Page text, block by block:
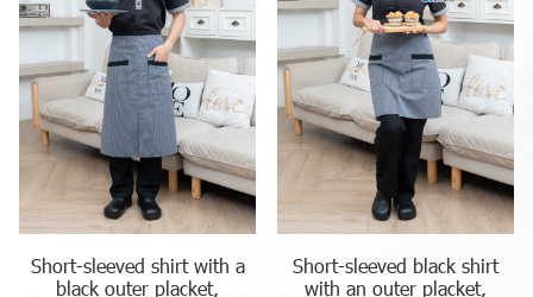
Short-sleeved shirt with a
black outer placket,
Short-sleeved black shirt
with an outer placket,